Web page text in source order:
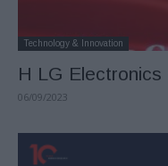
Technology & Innovation
H LG Electronics
06/09/2023